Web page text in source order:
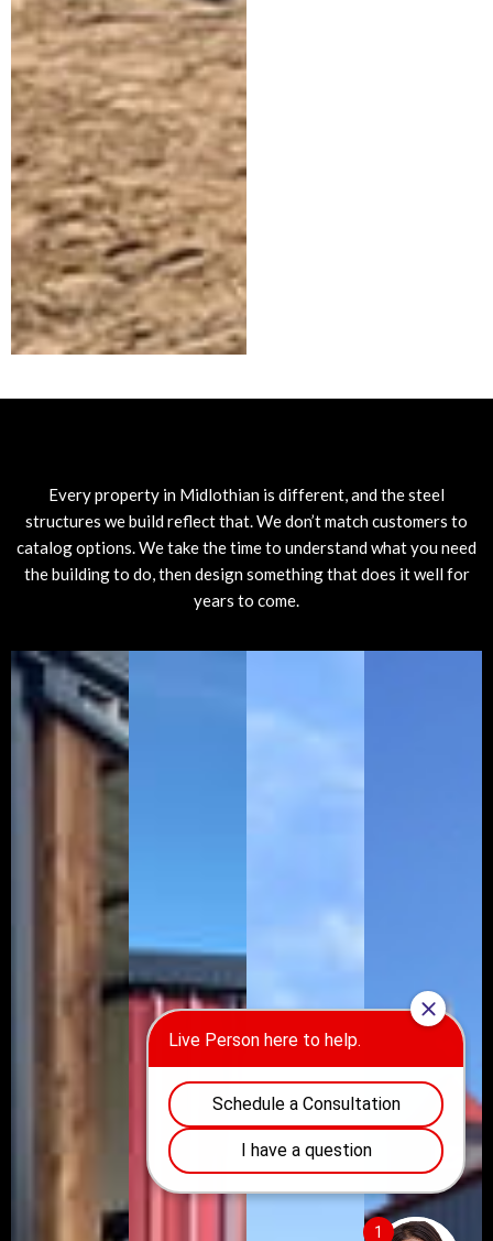
Every property in Midlothian is different, and the steel
structures we build reflect that. We don’t match customers to
catalog options. We take the time to understand what you need
the building to do, then design something that does it well for
years to come.